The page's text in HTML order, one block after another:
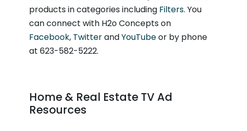
products in categories including Filters. You
can connect with H2o Concepts on
Facebook, TwitterandYouTubeor by phone
at 623-582-5222.
Home & Real Estate TV Ad
Resources